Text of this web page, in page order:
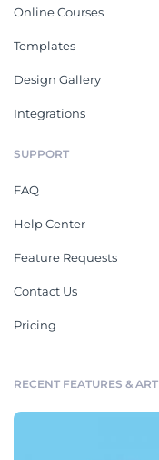
Online Courses
Templates
Design Gallery
Integrations
SUPPORT
FAQ
Help Center
Feature Requests
Contact Us
Pricing
RECENT FEATURES &